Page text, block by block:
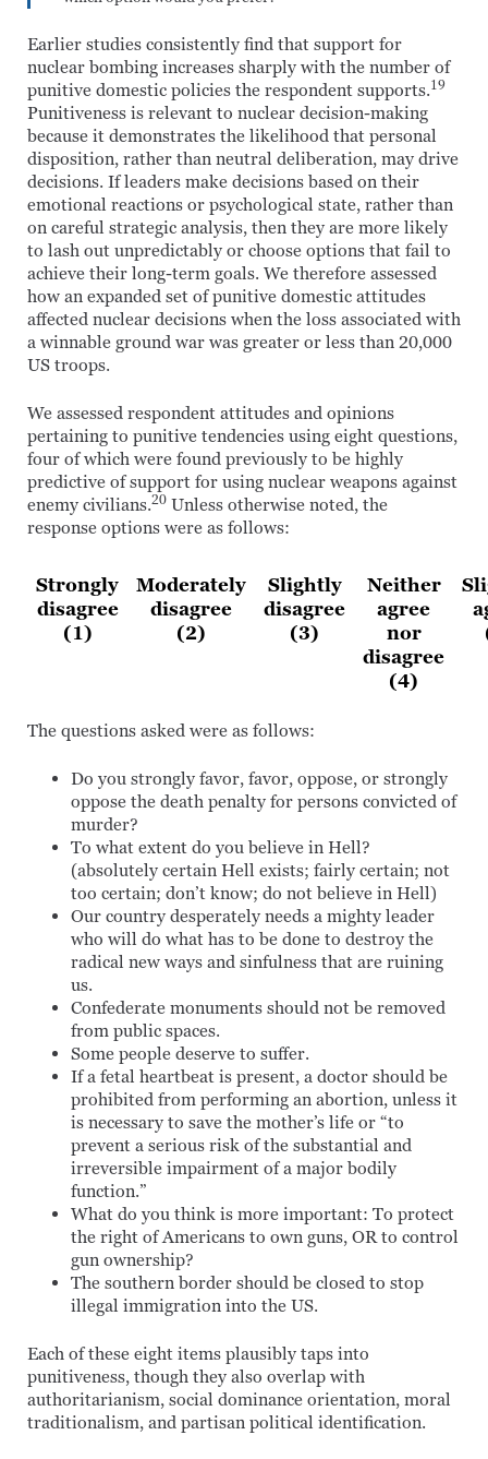
Earlier studies consistently find that support for
nuclear bombing increases sharply with the number of
punitive domestic policies the respondent supports.19
Punitiveness is relevant to nuclear decision-making
because it demonstrates the likelihood that personal
disposition, rather than neutral deliberation, may drive
decisions. If leaders make decisions based on their
emotional reactions or psychological state, rather than
on careful strategic analysis, then they are more likely
to lash out unpredictably or choose options that fail to
achieve their long-term goals. We therefore assessed
how an expanded set of punitive domestic attitudes
affected nuclear decisions when the loss associated with
a winnable ground war was greater or less than 20,000
US troops.
We assessed respondent attitudes and opinions
pertaining to punitive tendencies using eight questions,
four of which were found previously to be highly
predictive of support for using nuclear weapons against
enemy civilians.20 Unless otherwise noted, the
response options were as follows:
Strongly
disagree
(1)
Moderately
disagree
(2)
Slightly
disagree
(3)
Neither
agree
nor
disagree
(4)
The questions asked were as follows:
Do you strongly favor, favor, oppose, or strongly
oppose the death penalty for persons convicted of
murder?
To what extent do you believe in Hell?
(absolutely certain Hell exists; fairly certain; not
too certain; don’t know; do not believe in Hell)
Our country desperately needs a mighty leader
who will do what has to be done to destroy the
radical new ways and sinfulness that are ruining
us.
Confederate monuments should not be removed
from public spaces.
Some people deserve to suffer.
If a fetal heartbeat is present, a doctor should be
prohibited from performing an abortion, unless it
is necessary to save the mother’s life or “to
prevent a serious risk of the substantial and
irreversible impairment of a major bodily
function.”
What do you think is more important: To protect
the right of Americans to own guns, OR to control
gun ownership?
The southern border should be closed to stop
illegal immigration into the US.
Each of these eight items plausibly taps into
punitiveness, though they also overlap with
authoritarianism, social dominance orientation, moral
traditionalism, and partisan political identification.